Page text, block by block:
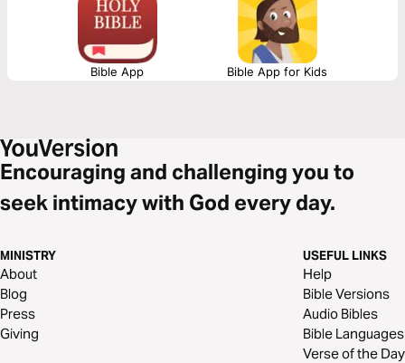
Bible App Bible App for Kids
Encouraging and challenging you to
seek intimacy with God every day.
MINISTRY
About
Blog
Press
Giving
USEFUL LINKS
Help
Bible Versions
Audio Bibles
Bible Languages
Verse of the Day